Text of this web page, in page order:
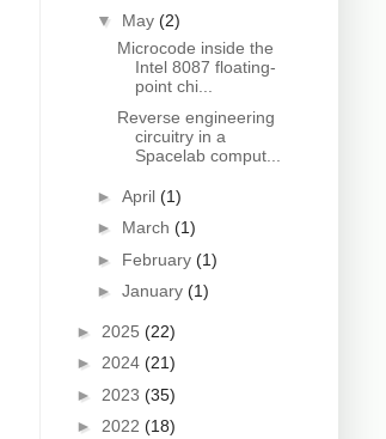
▼ May (2)
Microcode inside the
Intel 8087 floating-
point chi...
Reverse engineering
circuitry in a
Spacelab comput...
► April (1)
► March (1)
► February (1)
► January (1)
► 2025 (22)
► 2024 (21)
► 2023 (35)
► 2022 (18)